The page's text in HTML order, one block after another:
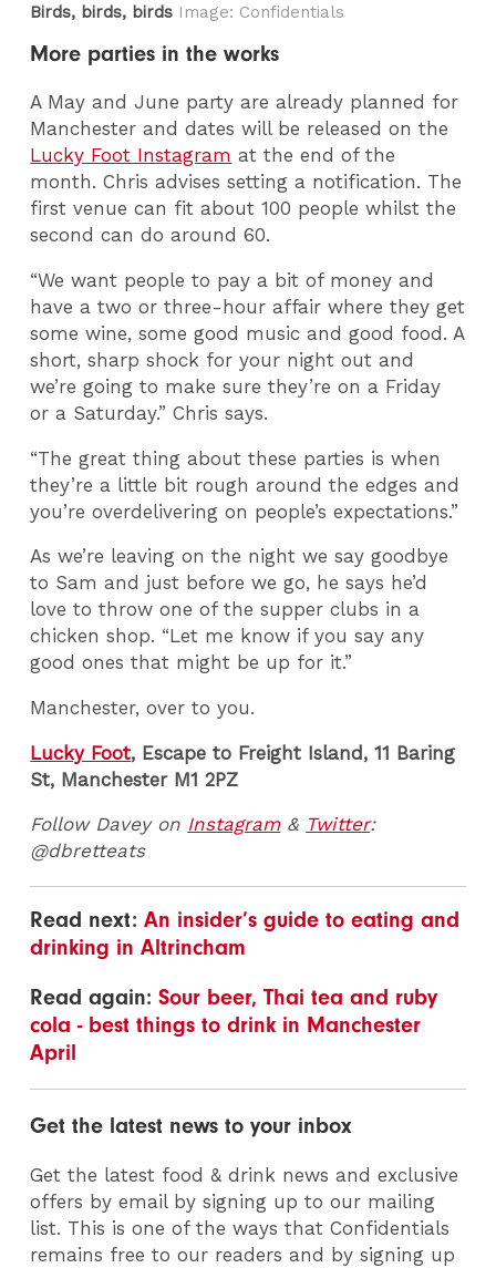
Birds, birds, birds Image: Confidentials
More parties in the works
A May and June party are already planned for
Manchester and dates will be released on the
Lucky Foot Instagram at the end of the
month. Chris advises setting a notification. The
first venue can fit about 100 people whilst the
second can do around 60.
“We want people to pay a bit of money and
have a two or three-hour affair where they get
some wine, some good music and good food. A
short, sharp shock for your night out and
we’re going to make sure they’re on a Friday
or a Saturday.” Chris says.
“The great thing about these parties is when
they’re a little bit rough around the edges and
you’re overdelivering on people’s expectations.”
As we’re leaving on the night we say goodbye
to Sam and just before we go, he says he’d
love to throw one of the supper clubs in a
chicken shop. “Let me know if you say any
good ones that might be up for it.”
Manchester, over to you.
Lucky Foot, Escape to Freight Island, 11 Baring
St, Manchester M1 2PZ
Follow Davey on Instagram& Twitter:
@dbretteats
Read next:An insider’s guide to eating and
drinking in Altrincham
Read again:Sour beer, Thai tea and ruby
cola - best things to drink in Manchester
April
Get the latest news to your inbox
Get the latest food & drink news and exclusive
offers by email by signing up to our mailing
list. This is one of the ways that Confidentials
remains free to our readers and by signing up